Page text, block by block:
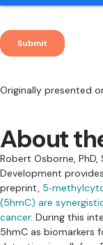
Originally presented
About
Robert Osborne,
Development
preprint,
(5hmC) are
cancer. During this
5hmC as biomarkers